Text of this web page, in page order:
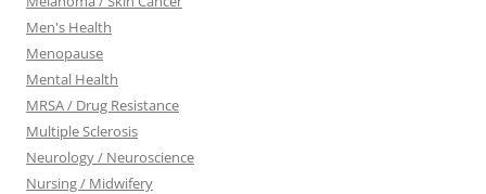
Men's Health
Menopause
Mental Health
MRSA / Drug Resistance
Multiple Sclerosis
Neurology / Neuroscience
Nursing / Midwifery